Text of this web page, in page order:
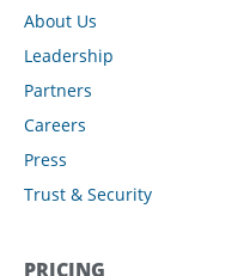
About Us
Leadership
Partners
Careers
Press
Trust & Security
PRICING